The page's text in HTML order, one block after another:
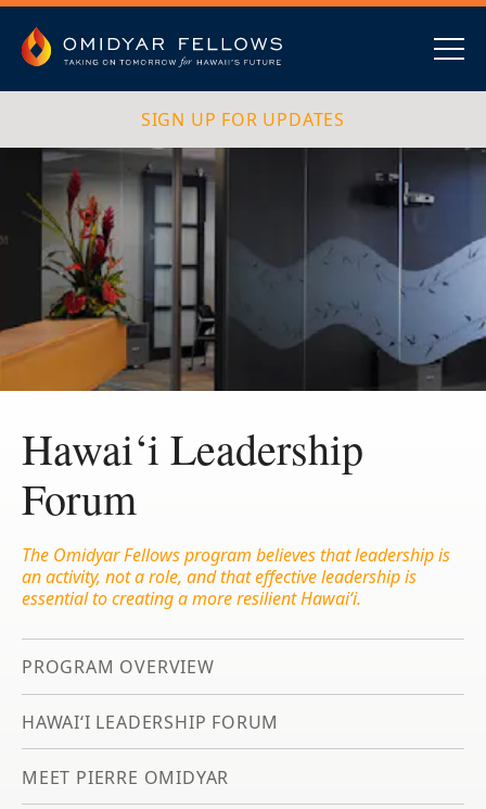
content
Omidyar Fellows
SIGN UP FOR UPDATES
Hawai‘i Leadership
Forum
The Omidyar Fellows program believes that leadership is
an activity, not a role, and that effective leadership is
essential to creating a more resilient Hawai‘i.
PROGRAM OVERVIEW
HAWAIʻI LEADERSHIP FORUM
MEET PIERRE OMIDYAR